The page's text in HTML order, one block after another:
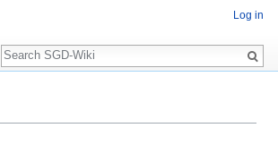
Log in
Search